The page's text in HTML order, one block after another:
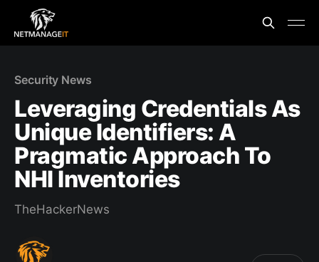
Security News
Leveraging Credentials As
Unique Identifiers: A
Pragmatic Approach To
NHI Inventories
TheHackerNews